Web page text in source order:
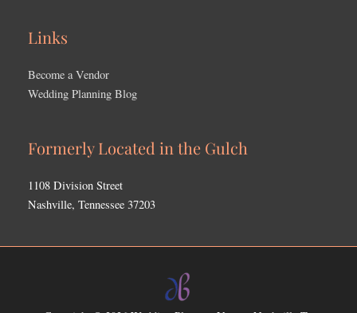
Links
Become a Vendor
Wedding Planning Blog
Formerly Located in the Gulch
1108 Division Street
Nashville, Tennessee 37203